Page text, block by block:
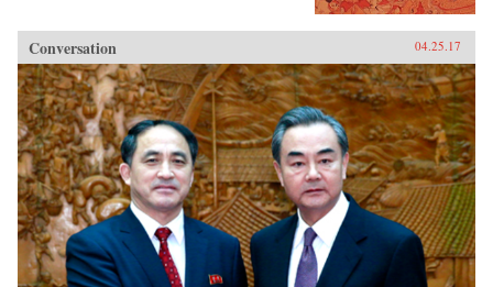
populations. This book demonstrates that
Chinese hegemony and hierarchy were not just
an outcome of China’s military power or
Confucian culture but were constructed while
interacting with other, less powerful actors’
domestic political needs, especially in
conjunction with internal power
struggles.Focusing on China-Korea-Japan
dynamics of East Asian international politics
during the Ming and High Qing periods, Ji-
Young Lee draws on extensive research of East
Asian language sources, including records
written by Chinese and Korean tributary
envoys. She offers fascinating and rich details of
Conversation 04.25.17